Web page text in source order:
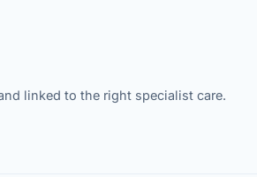
linked to the right specialist care.